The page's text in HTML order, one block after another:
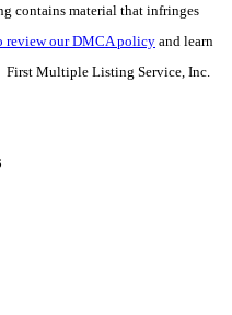
contains material that infringes
review our DMCA policy and learn
Multiple Listing Service, Inc.